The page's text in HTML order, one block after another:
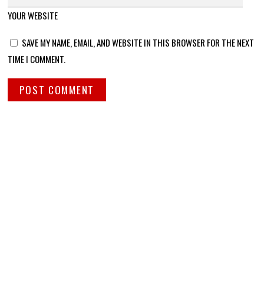
YOUR WEBSITE
SAVE MY NAME, EMAIL, AND WEBSITE IN THIS BROWSER FOR THE NEXT
TIME I COMMENT.